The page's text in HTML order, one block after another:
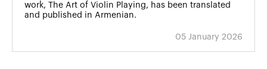
work, The Art of Violin Playing, has been translated
and published in Armenian.
05 January 2026